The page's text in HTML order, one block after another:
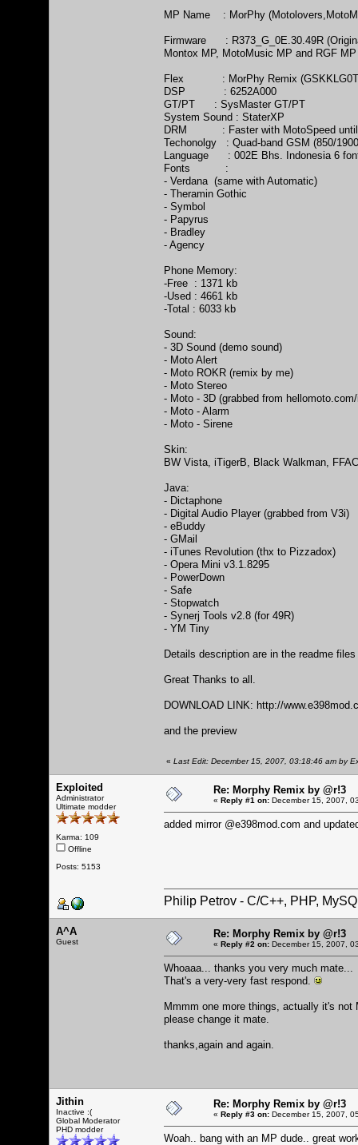
MP Name : MorPhy
Firmware : R373_G_0E.30.49R
Montox MP, MotoMusic MP and RGF
Flex : MorPhy Remix
DSP : 6252A000
GT/PT : SysMaster GT/PT
System Sound : StaterXP
DRM : Faster with MotoSpeed until
Techonolgy : Quad-band GSM (850/
Language : 002E Bhs. Indonesia 6
Fonts :
- Verdana (same with Automatic)
- Theramin Gothic
- Symbol
- Papyrus
- Bradley
- Agency
Phone Memory:
-Free : 1371 kb
-Used : 4661 kb
-Total : 6033 kb
Sound:
- 3D Sound (demo sound)
- Moto Alert
- Moto ROKR (remix by me)
- Moto Stereo
- Moto - 3D (grabbed from
- Moto - Alarm
- Moto - Sirene
Skin:
BW Vista, iTigerB, Black Walkman,
Java:
- Dictaphone
- Digital Audio Player (grabbed from V3i)
- eBuddy
- GMail
- iTunes Revolution (thx to Pizzadox)
- Opera Mini v3.1.8295
- PowerDown
- Safe
- Stopwatch
- Synerj Tools v2.8 (for 49R)
- YM Tiny
Details description are in the readme
Great Thanks to all.
DOWNLOAD LINK: http://
and the preview
« Last Edit: December 15, 2007, 03:18:46 am by
Exploited
Administrator
Ultimate modder
Karma: 109
Offline
Posts: 5153
Re: Morphy Remix by @r!3
« Reply #1 on: December 15, 2007,
added mirror @e398mod.com and
Philip Petrov - C/C++, PHP,
A^A
Guest
Re: Morphy Remix by @r!3
« Reply #2 on: December 15, 2007,
Whoaaa... thanks you very much mate...
That's a very-very fast respond.
Mmmm one more things, actually it's
please change it mate.
thanks,again and again.
Jithin
Inactive :(
Global Moderator
PHD modder
Re: Morphy Remix by @r!3
« Reply #3 on: December 15, 2007,
Woah.. bang with an MP dude.. great